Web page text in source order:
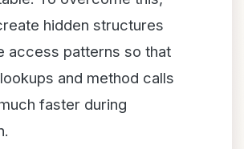
hidden structures
access patterns so that
and method calls
faster during